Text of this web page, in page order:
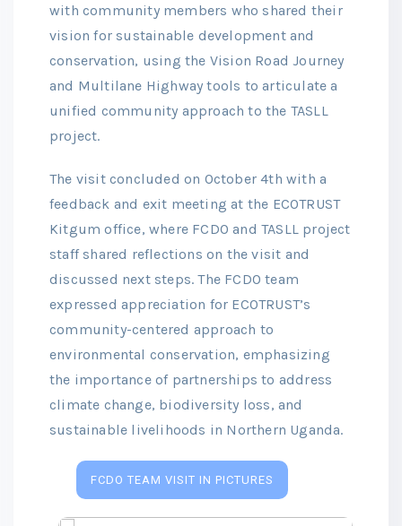
with community members who shared their
vision for sustainable development and
conservation, using the Vision Road Journey
and Multilane Highway tools to articulate a
unified community approach to the TASLL
project.
The visit concluded on October 4th with a
feedback and exit meeting at the ECOTRUST
Kitgum office, where FCDO and TASLL project
staff shared reflections on the visit and
discussed next steps. The FCDO team
expressed appreciation for ECOTRUST’s
community-centered approach to
environmental conservation, emphasizing
the importance of partnerships to address
climate change, biodiversity loss, and
sustainable livelihoods in Northern Uganda.
FCDO TEAM VISIT IN PICTURES